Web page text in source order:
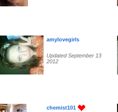
amylovegirls
Updated September 13
2012
chemist101